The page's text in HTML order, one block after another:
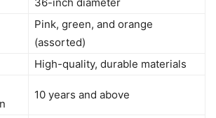
36-inch diameter
Pink, green, and orange
(assorted)
High-quality, durable materials
10 years and above